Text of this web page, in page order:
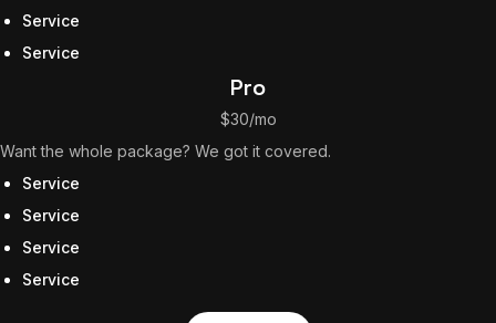
Service
Service
Pro
$30/mo
Want the whole package? We got it covered.
Service
Service
Service
Service